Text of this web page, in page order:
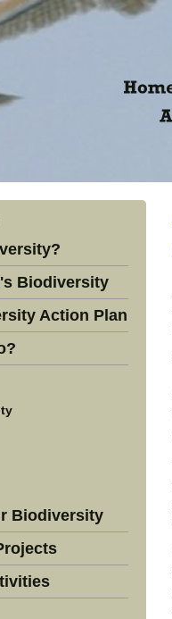
Biodiversity
Action Plan
Biodiversity